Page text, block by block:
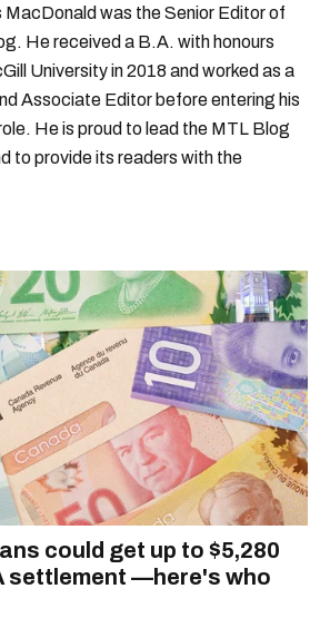
MacDonald was the Senior Editor of
He received a B.A. with honours
University in 2018 and worked as a
Associate Editor before entering his
He is proud to lead the MTL Blog
to provide its readers with the
could get up to $5,280
settlement —here's who